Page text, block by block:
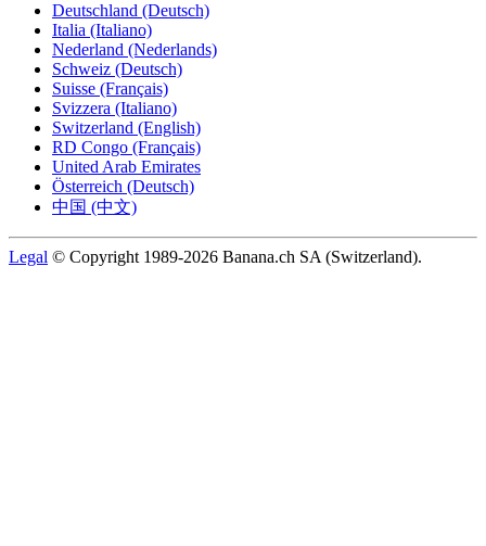
Deutschland (Deutsch)
Italia (Italiano)
Nederland (Nederlands)
Schweiz (Deutsch)
Suisse (Français)
Svizzera (Italiano)
Switzerland (English)
RD Congo (Français)
United Arab Emirates
Österreich (Deutsch)
中国 (中文)
Legal © Copyright 1989-2026 Banana.ch SA (Switzerland).